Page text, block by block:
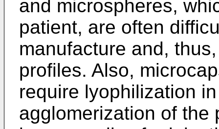
and microspheres,
patient, are often
manufacture and,
profiles. Also,
require lyophilization
agglomerization of the